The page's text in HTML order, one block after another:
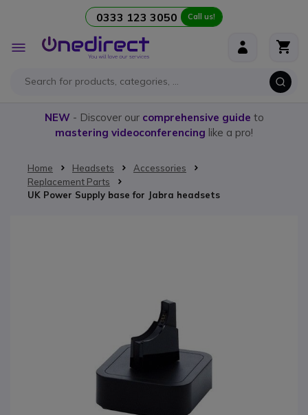
0333 123 3050 Call us!
Toggle
Nav
NEW- Discover our comprehensive guide to
mastering videoconferencing like a pro!
Home Headsets
Accessories
Replacement Parts
UK Power Supply base for Jabra headsets